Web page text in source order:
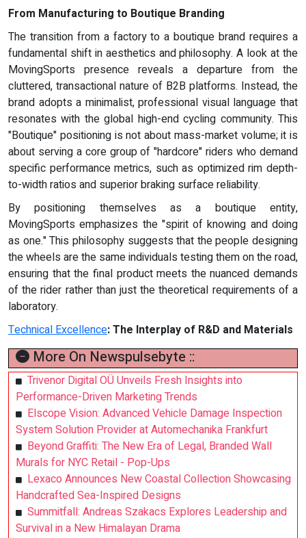
From Manufacturing to Boutique Branding
The transition from a factory to a boutique brand requires a
fundamental shift in aesthetics and philosophy. A look at the
MovingSports presence reveals a departure from the
cluttered, transactional nature of B2B platforms. Instead, the
brand adopts a minimalist, professional visual language that
resonates with the global high-end cycling community. This
"Boutique" positioning is not about mass-market volume; it is
about serving a core group of "hardcore" riders who demand
specific performance metrics, such as optimized rim depth-
to-width ratios and superior braking surface reliability.
By positioning themselves as a boutique entity,
MovingSports emphasizes the "spirit of knowing and doing
as one." This philosophy suggests that the people designing
the wheels are the same individuals testing them on the road,
ensuring that the final product meets the nuanced demands
of the rider rather than just the theoretical requirements of a
laboratory.
Technical Excellence:The Interplay of R&D and Materials
More On Newspulsebyte ::
Trivenor Digital OÜ Unveils Fresh Insights into
Performance-Driven Marketing Trends
Elscope Vision: Advanced Vehicle Damage Inspection
System Solution Provider at Automechanika Frankfurt
Beyond Graffiti: The New Era of Legal, Branded Wall
Murals for NYC Retail - Pop-Ups
Lexaco Announces New Coastal Collection Showcasing
Handcrafted Sea-Inspired Designs
Summitfall: Andreas Szakacs Explores Leadership and
Survival in a New Himalayan Drama